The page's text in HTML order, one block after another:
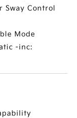
Sway Control
Mode
-inc: